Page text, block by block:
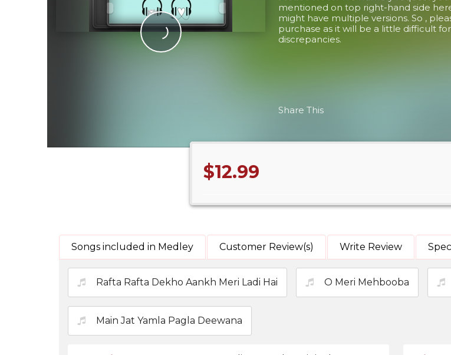
mentioned on top right-hand side
might have multiple versions. So ,
purchase as it will be a little difficult
discrepancies.
Share This
$12.99
Songs included in Medley Customer Review(s) Write Review
Rafta Rafta Dekho Aankh Meri Ladi Hai O Meri Mehbooba
Main Jat Yamla Pagla Deewana